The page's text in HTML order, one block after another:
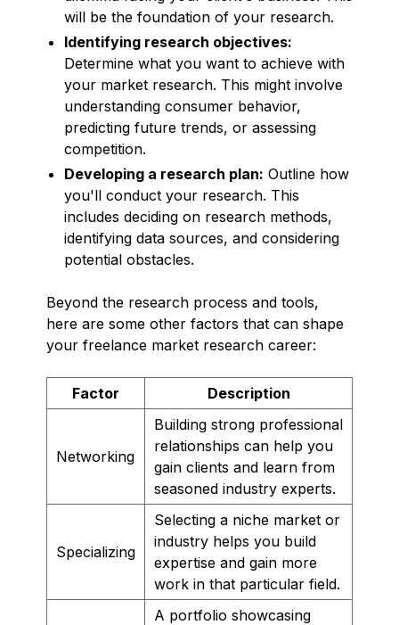
will be the foundation of your research.
Identifying research objectives:
Determine what you want to achieve with
your market research. This might involve
understanding consumer behavior,
predicting future trends, or assessing
competition.
Developing a research plan: Outline how
you'll conduct your research. This
includes deciding on research methods,
identifying data sources, and considering
potential obstacles.
Beyond the research process and tools,
here are some other factors that can shape
your freelance market research career:
Factor Description
Networking
Building strong professional
relationships can help you
gain clients and learn from
seasoned industry experts.
Specializing
Selecting a niche market or
industry helps you build
expertise and gain more
work in that particular field.
A portfolio showcasing